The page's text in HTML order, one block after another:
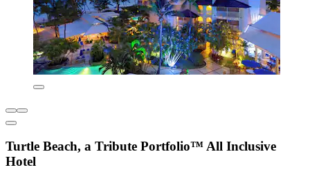
Turtle Beach, a Tribute Portfolio™ All Inclusive
Hotel